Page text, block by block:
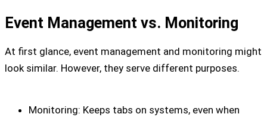
Event Management vs. Monitoring
At first glance, event management and monitoring might
look similar. However, they serve different purposes.
Monitoring: Keeps tabs on systems, even when